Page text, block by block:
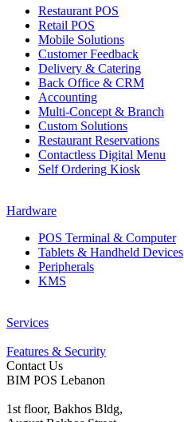
Restaurant POS
Retail POS
Mobile Solutions
Customer Feedback
Delivery & Catering
Back Office & CRM
Accounting
Multi-Concept & Branch
Custom Solutions
Restaurant Reservations
Contactless Digital Menu
Self Ordering Kiosk
Hardware
POS Terminal & Computer
Tablets & Handheld Devices
Peripherals
KMS
Services
Features & Security
Contact Us
BIM POS Lebanon
1st floor, Bakhos Bldg,